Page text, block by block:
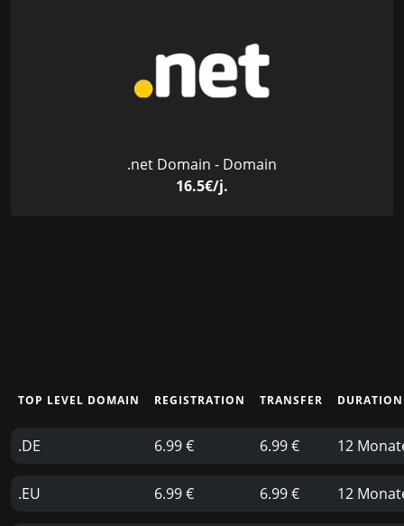
.net Domain - Domain
16.5€/j.
TOP LEVEL DOMAIN REGISTRATION TRANSFER DURATION
.DE 6.99 € 6.99 € 12
.EU 6.99 € 6.99 € 12